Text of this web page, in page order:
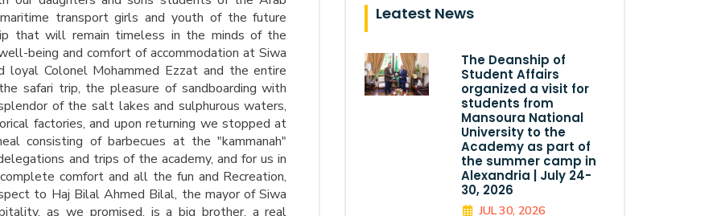
transport girls and youth of the future
that will remain timeless in the minds of the
being and comfort of accommodation at Siwa
Colonel Mohammed Ezzat and the entire
safari trip, the pleasure of sandboarding with
of the salt lakes and sulphurous waters,
factories, and upon returning we stopped at
consisting of barbecues at the "kammanah"
and trips of the academy, and for us in
comfort and all the fun and Recreation,
to Haj Bilal Ahmed Bilal, the mayor of Siwa
as we promised, is a big brother, a real
Leatest News
The Deanship of
Student Affairs
organized a visit for
students from
Mansoura National
University to the
Academy as part of
the summer camp in
Alexandria | July 24-
30, 2026
JUL 30, 2026